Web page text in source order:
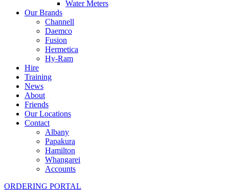
Water Meters
Our Brands
Channell
Daemco
Fusion
Hermetica
Hy-Ram
Hire
Training
News
About
Friends
Our Locations
Contact
Albany
Papakura
Hamilton
Whangarei
Accounts
ORDERING PORTAL